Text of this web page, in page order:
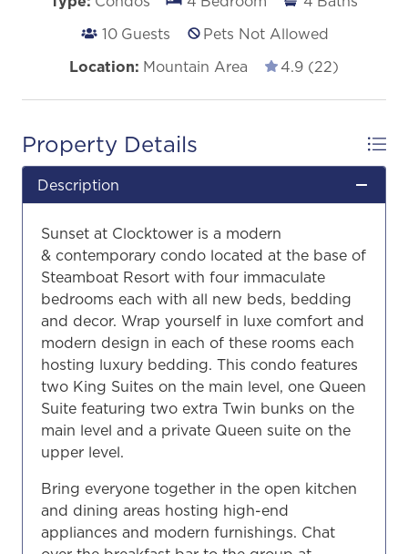
10 Guests
Pets Not Allowed
Location: Mountain Area 4.9 (22)
Property Details
Description
Sunset at Clocktower is a modern
& contemporary condo located at the base of
Steamboat Resort with four immaculate
bedrooms each with all new beds, bedding
and decor. Wrap yourself in luxe comfort and
modern design in each of these rooms each
hosting luxury bedding. This condo features
two King Suites on the main level, one Queen
Suite featuring two extra Twin bunks on the
main level and a private Queen suite on the
upper level.
Bring everyone together in the open kitchen
and dining areas hosting high-end
appliances and modern furnishings. Chat